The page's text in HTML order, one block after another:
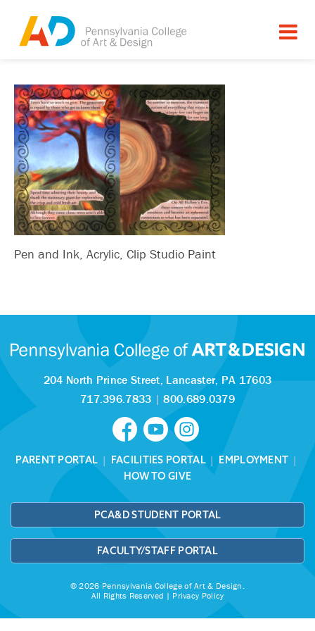
Pen and Ink, Acrylic, Clip Studio Paint
204 North Prince Street, Lancaster, PA 17603
717.396.7833 |800.689.0379
PARENT PORTAL | FACILITIES PORTAL| EMPLOYMENT |
HOW TO GIVE
PCA&D STUDENT PORTAL
FACULTY/STAFF PORTAL
© 2026 Pennsylvania College of Art & Design.
All Rights Reserved | Privacy Policy